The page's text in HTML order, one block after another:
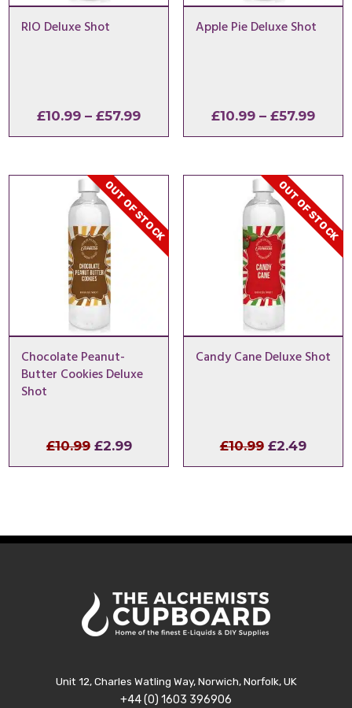
RIO Deluxe Shot
£10.99 – £57.99Price
range:
through
Apple Pie Deluxe Shot
£10.99 – £57.99Price
OUT OF STOCK
Chocolate Peanut-
Butter Cookies Deluxe
Shot
£10.99 Original
price
£2.99Current
price
OUT OF STOCK
Candy Cane Deluxe Shot
£10.99 Original
price
£2.49
price
Unit 12, Charles Watling Way, Norwich, Norfolk, UK
+44 (0) 1603 396906